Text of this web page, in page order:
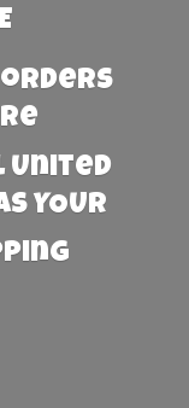
orders
United
YOUR